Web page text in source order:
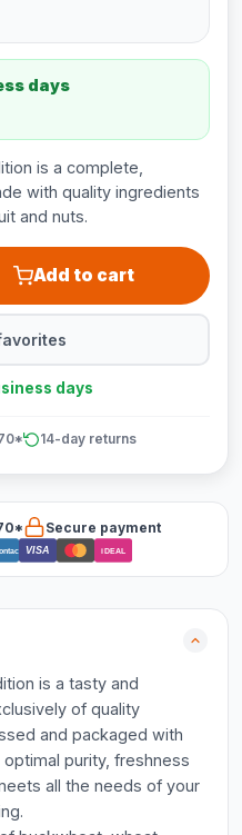
days
is a complete,
with quality ingredients
and nuts.
Add to cart
days
14-day returns
Secure payment
VISA iDEAL
is a tasty and
of quality
and packaged with
purity, freshness
all the needs of your